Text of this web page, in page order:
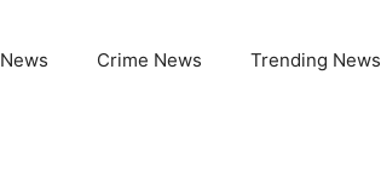
Crime News Trending News